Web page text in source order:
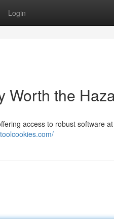
Login
Worth the
access to robust software